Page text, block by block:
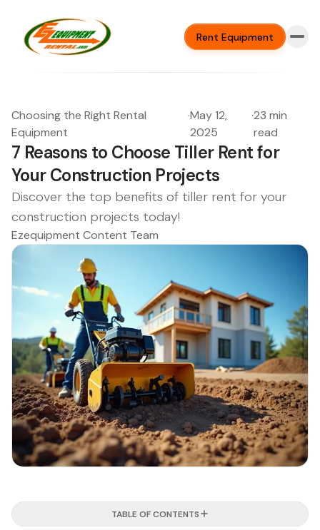
Rent Equipment
Choosing the Right Rental
Equipment
·May 12,
2025
·23 min
read
7 Reasons to Choose Tiller Rent for
Your Construction Projects
Discover the top benefits of tiller rent for your
construction projects today!
Ezequipment Content Team
TABLE OF CONTENTS